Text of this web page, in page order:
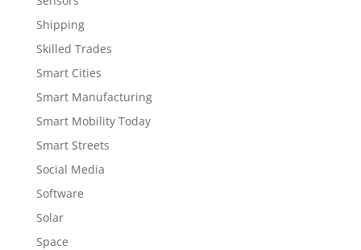
Shipping
Skilled Trades
Smart Cities
Smart Manufacturing
Smart Mobility Today
Smart Streets
Social Media
Software
Solar
Space